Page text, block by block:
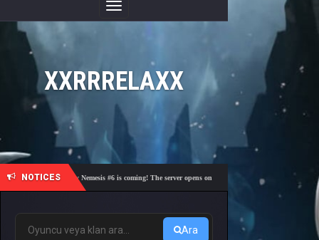
Toggle
Navigation
XXRRRELAXX
NOTICES
🎓 Academy Nemesis #6 is coming! The server opens on Friday, August 7 at 21:00 – Are you
Ara